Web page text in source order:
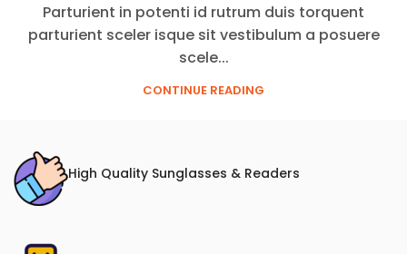
Parturient in potenti id rutrum duis torquent
parturient sceler isque sit vestibulum a posuere
scele...
CONTINUE READING
High Quality Sunglasses & Readers